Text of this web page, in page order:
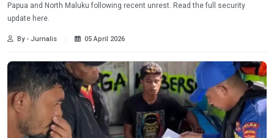
Papua and North Maluku following recent unrest. Read the full security
update here.
By - Jurnalis 05 April 2026